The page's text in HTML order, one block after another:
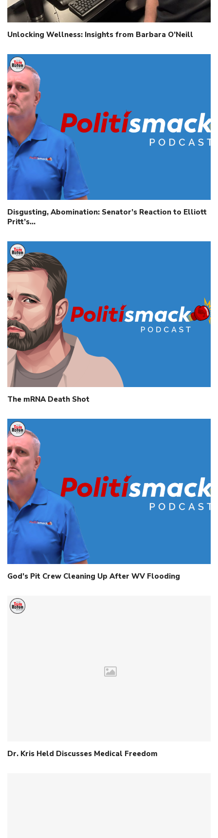
Unlocking Wellness: Insights from Barbara O’Neill
Disgusting, Abomination: Senator’s Reaction to Elliott
Pritt’s…
The mRNA Death Shot
God’s Pit Crew Cleaning Up After WV Flooding
Dr. Kris Held Discusses Medical Freedom